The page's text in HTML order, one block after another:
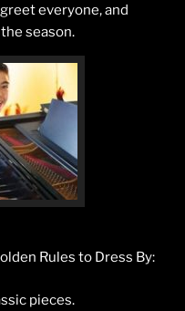
everyone, and
season.
Rules to Dress By:
pieces.